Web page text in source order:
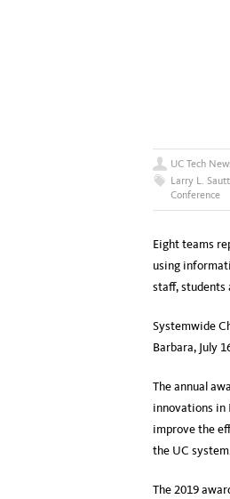
UC Tech
Larry L.
Conference
Eight teams
using
staff, students
Systemwide
Barbara, July
The annual
innovations in
improve the
the UC
The 2019